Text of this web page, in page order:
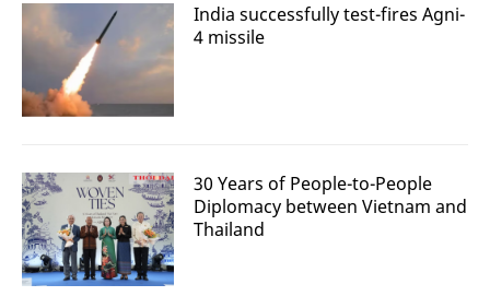
India successfully test-fires Agni-
4 missile
30 Years of People-to-People
Diplomacy between Vietnam and
Thailand